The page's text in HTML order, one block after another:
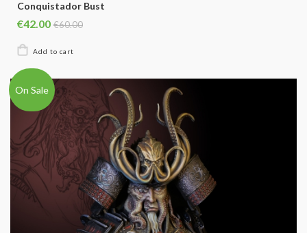
Conquistador Bust
€42.00 €60.00
On Sale